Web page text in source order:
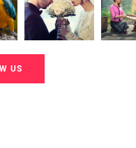
200+
US